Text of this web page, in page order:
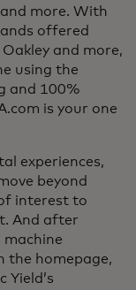
more. With
offered
and more,
using the
and 100%
is your one
experiences,
beyond
interest to
And after
the homepage,
Yield’s